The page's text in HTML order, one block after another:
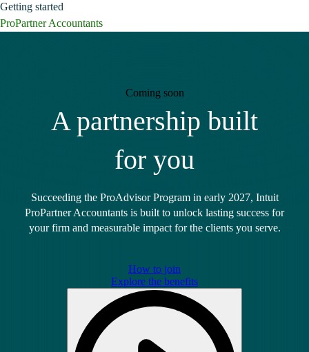
Getting started
ProPartner Accountants
Coming soon
A partnership built
for you
Succeeding the ProAdvisor Program in early 2027, Intuit
ProPartner Accountants is built to unlock lasting success for
your firm and measurable impact for the clients you serve.
How to join
Explore the benefits